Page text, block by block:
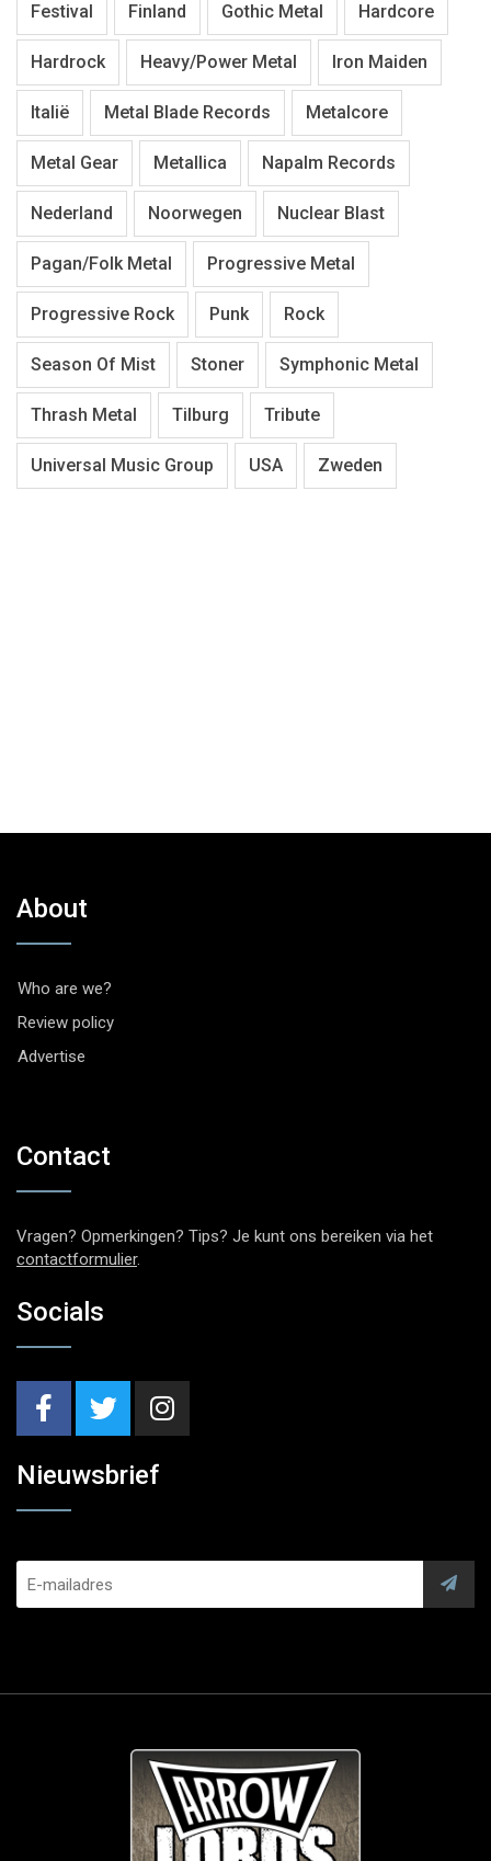
Festival Finland Gothic Metal Hardcore
Hardrock Heavy/Power Metal Iron Maiden
Italië Metal Blade Records Metalcore
Metal Gear Metallica Napalm Records
Nederland Noorwegen Nuclear Blast
Pagan/Folk Metal Progressive Metal
Progressive Rock Punk Rock
Season Of Mist Stoner Symphonic Metal
Thrash Metal Tilburg Tribute
Universal Music Group USA Zweden
About
Who are we?
Review policy
Advertise
Contact
Vragen? Opmerkingen? Tips? Je kunt ons bereiken via het
contactformulier.
Socials
Nieuwsbrief